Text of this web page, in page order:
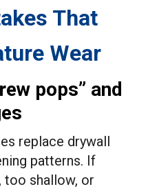
That
Wear
pops” and
replace drywall
patterns. If
too shallow, or